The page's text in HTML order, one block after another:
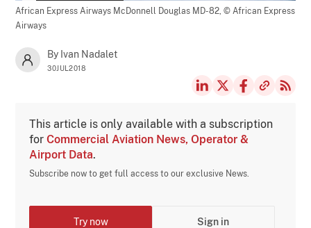
African Express Airways McDonnell Douglas MD-82,© African Express
Airways
By Ivan Nadalet
30JUL2018
This article is only available with a subscription
forCommercial Aviation News, Operator &
Airport Data.
Subscribe now to get full access to our exclusive News.
Try now Sign in